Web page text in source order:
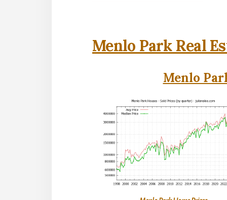
Menlo Park Real
Menlo